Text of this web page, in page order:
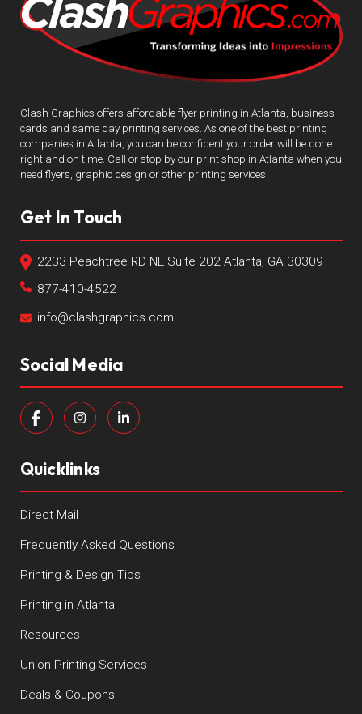
Clash Graphics offers affordable flyer printing in Atlanta, business
cards and same day printing services. As one of the best printing
companies in Atlanta, you can be confident your order will be done
right and on time. Call or stop by our print shop in Atlanta when you
need flyers, graphic design or other printing services.
Get In Touch
2233 Peachtree RD NE Suite 202 Atlanta, GA 30309
877-410-4522
info@clashgraphics.com
Social Media
Quicklinks
Direct Mail
Frequently Asked Questions
Printing & Design Tips
Printing in Atlanta
Resources
Union Printing Services
Deals & Coupons